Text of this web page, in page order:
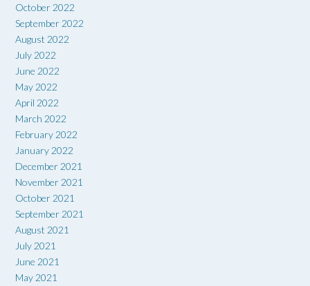
October 2022
September 2022
August 2022
July 2022
June 2022
May 2022
April 2022
March 2022
February 2022
January 2022
December 2021
November 2021
October 2021
September 2021
August 2021
July 2021
June 2021
May 2021